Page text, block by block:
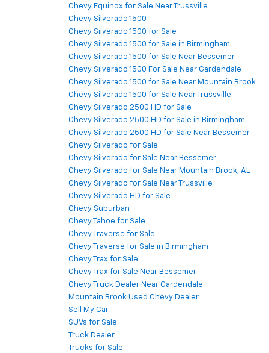
Chevy Equinox for Sale Near Trussville
Chevy Silverado 1500
Chevy Silverado 1500 for Sale
Chevy Silverado 1500 for Sale in Birmingham
Chevy Silverado 1500 for Sale Near Bessemer
Chevy Silverado 1500 For Sale Near Gardendale
Chevy Silverado 1500 for Sale Near Mountain Brook
Chevy Silverado 1500 for Sale Near Trussville
Chevy Silverado 2500 HD for Sale
Chevy Silverado 2500 HD for Sale in Birmingham
Chevy Silverado 2500 HD for Sale Near Bessemer
Chevy Silverado for Sale
Chevy Silverado for Sale Near Bessemer
Chevy Silverado for Sale Near Mountain Brook, AL
Chevy Silverado for Sale Near Trussville
Chevy Silverado HD for Sale
Chevy Suburban
Chevy Tahoe for Sale
Chevy Traverse for Sale
Chevy Traverse for Sale in Birmingham
Chevy Trax for Sale
Chevy Trax for Sale Near Bessemer
Chevy Truck Dealer Near Gardendale
Mountain Brook Used Chevy Dealer
Sell My Car
SUVs for Sale
Truck Dealer
Trucks for Sale